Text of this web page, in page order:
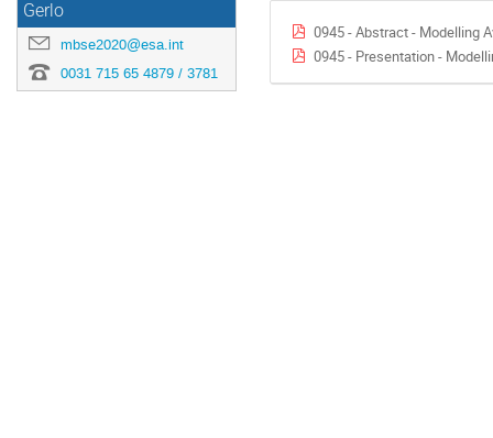
Gerlo
mbse2020@esa.int
0031 715 65 4879 / 3781
0945 - Abstract - Modelling
0945 - Presentation - Modelling Avionics